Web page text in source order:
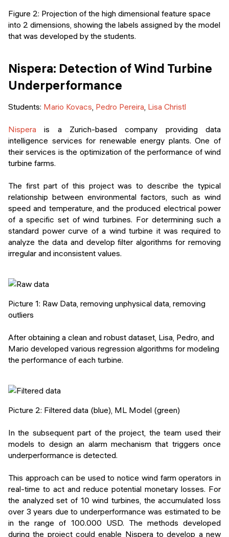
Figure 2: Projection of the high dimensional feature space
into 2 dimensions, showing the labels assigned by the model
that was developed by the students.
Nispera: Detection of Wind Turbine
Underperformance
Students: Mario Kovacs, Pedro Pereira, Lisa Christl
Nispera is a Zurich-based company providing data
intelligence services for renewable energy plants. One of
their services is the optimization of the performance of wind
turbine farms.
The first part of this project was to describe the typical
relationship between environmental factors, such as wind
speed and temperature, and the produced electrical power
of a specific set of wind turbines. For determining such a
standard power curve of a wind turbine it was required to
analyze the data and develop filter algorithms for removing
irregular and inconsistent values.
Picture 1: Raw Data, removing unphysical data, removing
outliers
After obtaining a clean and robust dataset, Lisa, Pedro, and
Mario developed various regression algorithms for modeling
the performance of each turbine.
Picture 2: Filtered data (blue), ML Model (green)
In the subsequent part of the project, the team used their
models to design an alarm mechanism that triggers once
underperformance is detected.
This approach can be used to notice wind farm operators in
real-time to act and reduce potential monetary losses. For
the analyzed set of 10 wind turbines, the accumulated loss
over 3 years due to underperformance was estimated to be
in the range of 100.000 USD. The methods developed
during the project could enable Nispera to develop a new